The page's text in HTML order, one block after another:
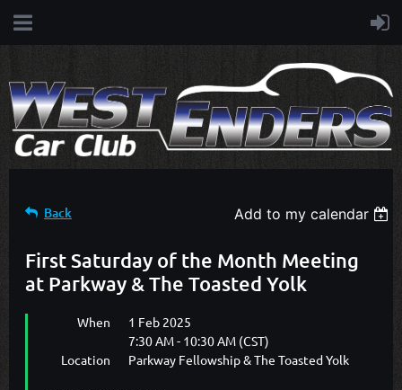
Back Add to my calendar
First Saturday of the Month Meeting
at Parkway & The Toasted Yolk
When
1 Feb 2025
7:30 AM - 10:30 AM (CST)
Location
Parkway Fellowship & The Toasted Yolk